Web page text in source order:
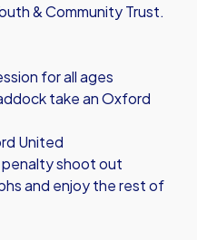
& Community Trust.
for all ages
take an Oxford
United
penalty shoot out
and enjoy the rest of